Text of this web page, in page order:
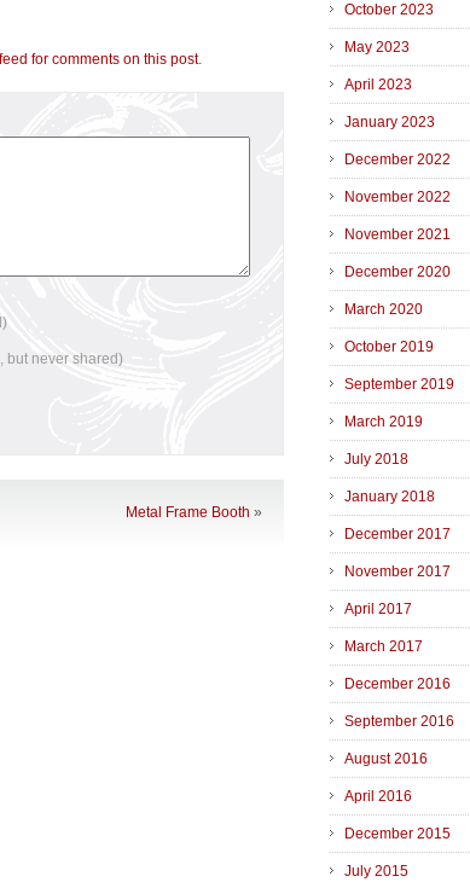
feed for comments on this post.
but never shared)
Metal Frame Booth »
October 2023
May 2023
April 2023
January 2023
December 2022
November 2022
November 2021
December 2020
March 2020
October 2019
September 2019
March 2019
July 2018
January 2018
December 2017
November 2017
April 2017
March 2017
December 2016
September 2016
August 2016
April 2016
December 2015
July 2015